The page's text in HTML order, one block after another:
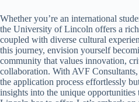
Whether you’re an international
the University of Lincoln offers a
coupled with diverse cultural
this journey, envision yourself
community that values innovation,
collaboration. With AVF
the application process effortlessly
insights into the unique